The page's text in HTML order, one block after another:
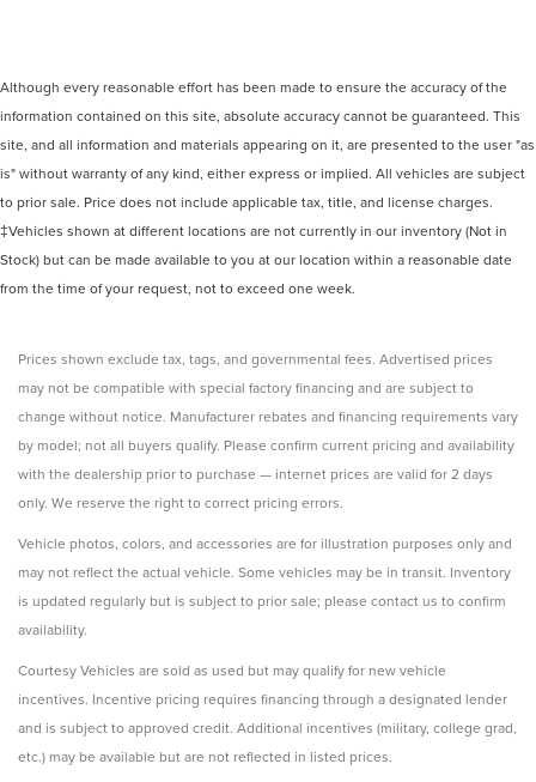
Although every reasonable effort has been made to ensure the accuracy of the
information contained on this site, absolute accuracy cannot be guaranteed. This
site, and all information and materials appearing on it, are presented to the user "as
is" without warranty of any kind, either express or implied. All vehicles are subject
to prior sale. Price does not include applicable tax, title, and license charges.
‡Vehicles shown at different locations are not currently in our inventory (Not in
Stock) but can be made available to you at our location within a reasonable date
from the time of your request, not to exceed one week.
Prices shown exclude tax, tags, and governmental fees. Advertised prices
may not be compatible with special factory financing and are subject to
change without notice. Manufacturer rebates and financing requirements vary
by model; not all buyers qualify. Please confirm current pricing and availability
with the dealership prior to purchase — internet prices are valid for 2 days
only. We reserve the right to correct pricing errors.
Vehicle photos, colors, and accessories are for illustration purposes only and
may not reflect the actual vehicle. Some vehicles may be in transit. Inventory
is updated regularly but is subject to prior sale; please contact us to confirm
availability.
Courtesy Vehicles are sold as used but may qualify for new vehicle
incentives. Incentive pricing requires financing through a designated lender
and is subject to approved credit. Additional incentives (military, college grad,
etc.) may be available but are not reflected in listed prices.